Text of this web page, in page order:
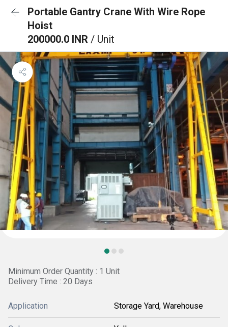
Portable Gantry Crane With Wire Rope
Hoist
200000.0 INR / Unit
Minimum Order Quantity : 1 Unit
Delivery Time : 20 Days
Application Storage Yard, Warehouse